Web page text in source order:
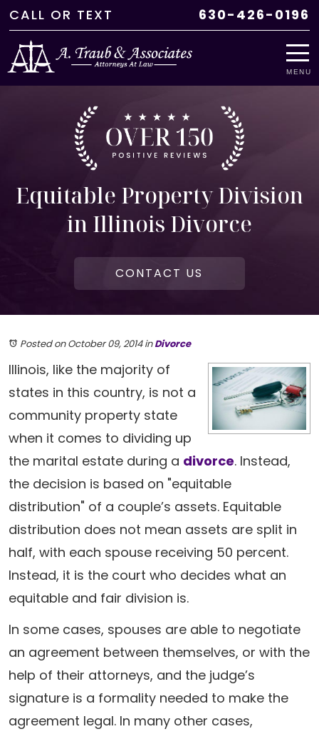
CALL OR TEXT 630-426-0196
MENU
Equitable Property Division
in Illinois Divorce
CONTACT US
Posted on October 09, 2014inDivorce
Illinois, like the majority of
states in this country, is not a
community property state
when it comes to dividing up
the marital estate during a divorce. Instead,
the decision is based on "equitable
distribution" of a couple’s assets. Equitable
distribution does not mean assets are split in
half, with each spouse receiving 50 percent.
Instead, it is the court who decides what an
equitable and fair division is.
In some cases, spouses are able to negotiate
an agreement between themselves, or with the
help of their attorneys, and the judge’s
signature is a formality needed to make the
agreement legal. In many other cases,